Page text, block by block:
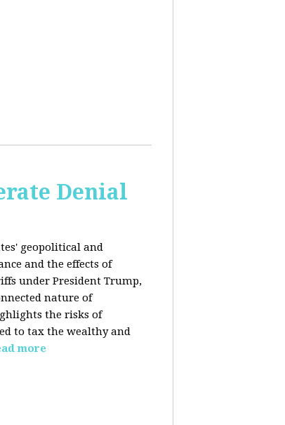
Denial
geopolitical and
and the effects of
under President Trump,
nature of
the risks of
to tax the wealthy and
more